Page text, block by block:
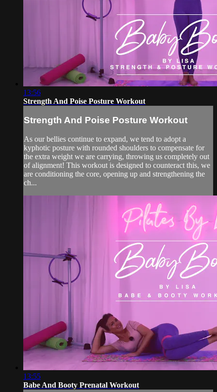
13:56
Strength And Poise Posture Workout
Strength And Poise Posture Workout
As our bellies continue to expand, we tend to adopt a
kyphotic posture with rounded shoulders to compensate for
the extra weight we are carrying, throwing us completely out
of alignment! This workout is designed to counteract this, we
are conditioning the core, opening up and strengthening the
ch...
13:55
Babe And Booty Prenatal Workout